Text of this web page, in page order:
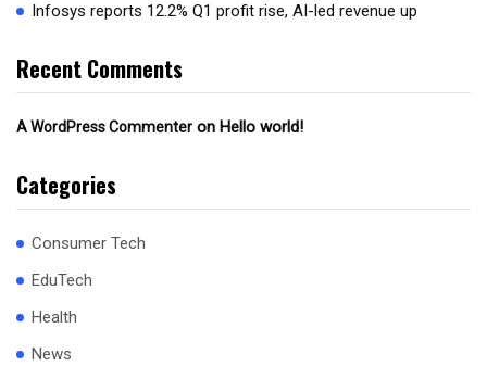
Infosys reports 12.2% Q1 profit rise, AI-led revenue up
Recent Comments
A WordPress Commenter on Hello world!
Categories
Consumer Tech
EduTech
Health
News